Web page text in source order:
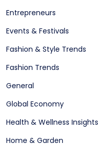
Entrepreneurs
Events & Festivals
Fashion & Style Trends
Fashion Trends
General
Global Economy
Health & Wellness Insights
Home & Garden